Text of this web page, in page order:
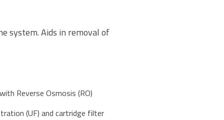
system. Aids in removal of
Reverse Osmosis (RO)
(UF) and cartridge filter